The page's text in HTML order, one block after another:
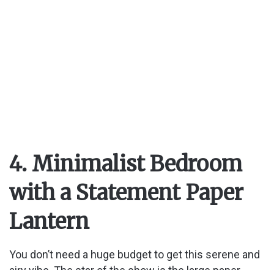
4. Minimalist Bedroom
with a Statement Paper
Lantern
You don’t need a huge budget to get this serene and